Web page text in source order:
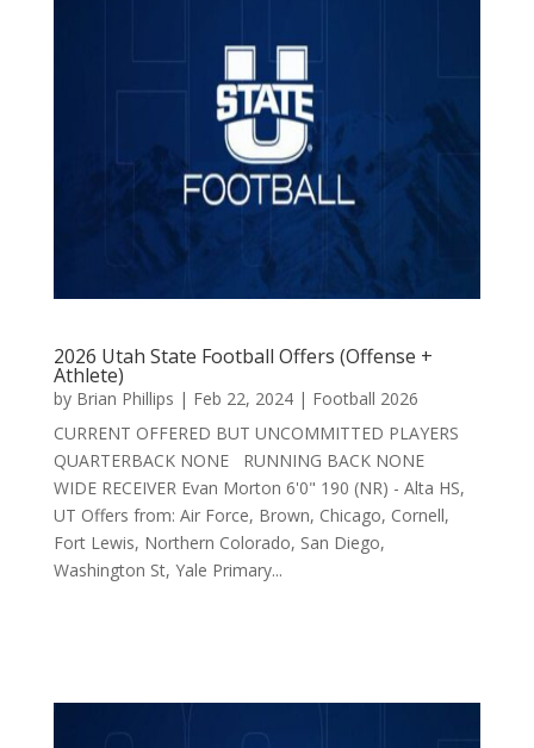
2026 Utah State Football Offers (Offense +
Athlete)
by Brian Phillips | Feb 22, 2024| Football 2026
CURRENT OFFERED BUT UNCOMMITTED PLAYERS
QUARTERBACK NONE RUNNING BACK NONE
WIDE RECEIVER Evan Morton 6'0" 190 (NR) - Alta HS,
UT Offers from: Air Force, Brown, Chicago, Cornell,
Fort Lewis, Northern Colorado, San Diego,
Washington St, Yale Primary...